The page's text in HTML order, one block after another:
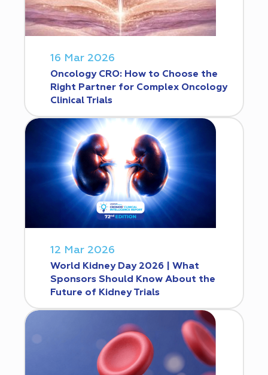
16 Mar 2026
Oncology CRO: How to Choose the
Right Partner for Complex Oncology
Clinical Trials
12 Mar 2026
World Kidney Day 2026 | What
Sponsors Should Know About the
Future of Kidney Trials